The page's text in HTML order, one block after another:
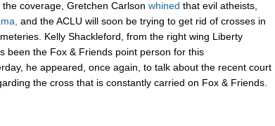
coverage, Gretchen Carlson whined that evil atheists,
and the ACLU will soon be trying to get rid of crosses in
Kelly Shackleford, from the right wing Liberty
been the Fox & Friends point person for this
he appeared, once again, to talk about the recent court
the cross that is constantly carried on Fox & Friends.